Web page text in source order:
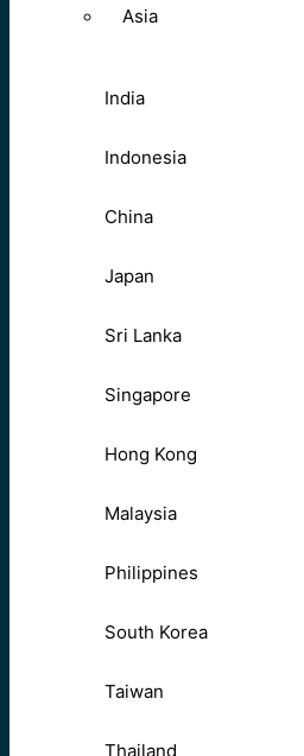
Asia
India
Indonesia
China
Japan
Sri Lanka
Singapore
Hong Kong
Malaysia
Philippines
South Korea
Taiwan
Thailand